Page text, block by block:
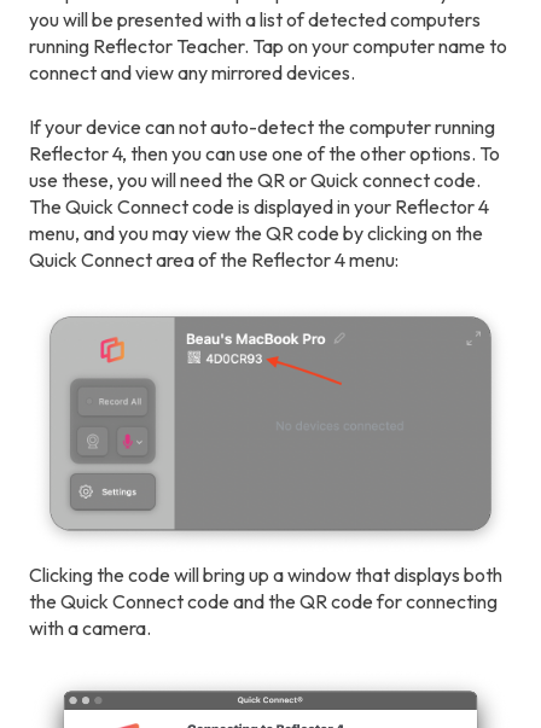
you will be presented with a list of detected computers
running Reflector Teacher. Tap on your computer name to
connect and view any mirrored devices.
If your device can not auto-detect the computer running
Reflector 4, then you can use one of the other options. To
use these, you will need the QR or Quick connect code.
The Quick Connect code is displayed in your Reflector 4
menu, and you may view the QR code by clicking on the
Quick Connect area of the Reflector 4 menu:
Clicking the code will bring up a window that displays both
the Quick Connect code and the QR code for connecting
with a camera.